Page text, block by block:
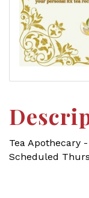
Tea Apothecary
Scheduled